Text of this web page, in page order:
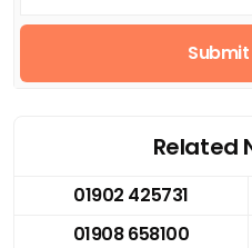
Related
01902 425731
01908 658100